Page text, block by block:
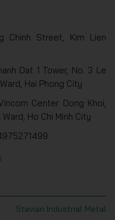
Chinh Street, Kim Lien
Dat 1 Tower, No. 3 Le
Hai Phong City
Center Dong Khoi,
Ho Chi Minh City
Stavian Industrial Metal